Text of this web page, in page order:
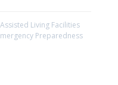
Living Facilities
Preparedness